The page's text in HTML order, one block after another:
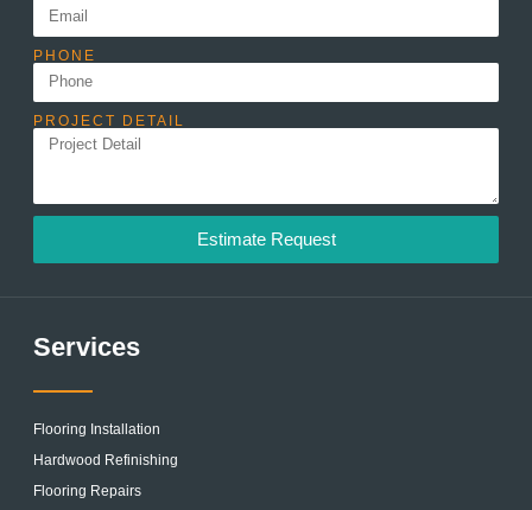
PHONE
PROJECT DETAIL
Estimate Request
Services
Flooring Installation
Hardwood Refinishing
Flooring Repairs